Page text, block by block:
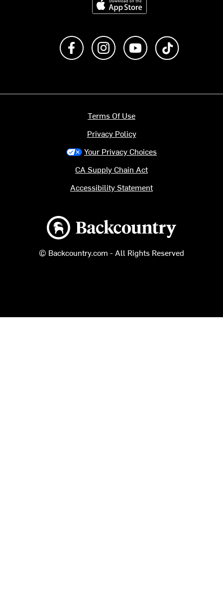
Like us on FacebookFollow us on Instagram
Subscribe to us on
Backcountry logo
© Backcountry.com - All Rights Reserved
Terms Of Use
Privacy Policy
Your Privacy Choices
CA Supply Chain Act
Accessibility Statement